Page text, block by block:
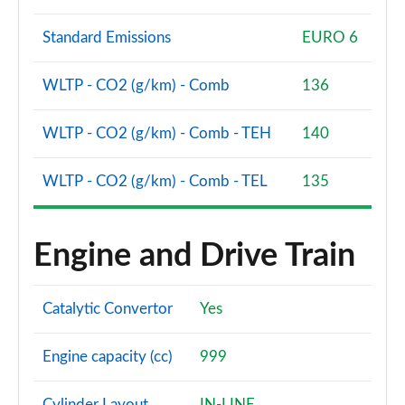
SQ2 Quattro Black Edition 5dr S Tronic [C+S Pack]
Page 69 of 72
SQ2 Quattro Black Edition 5dr S Tronic [Tech]
Page 70 of 72
Page 71 of 72
Page 72 of 72
Standard Emissions EURO 6
WLTP - CO2 (g/km) - Comb 136
WLTP - CO2 (g/km) - Comb - TEH 140
WLTP - CO2 (g/km) - Comb - TEL 135
Engine and Drive Train
Catalytic Convertor Yes
Engine capacity (cc) 999